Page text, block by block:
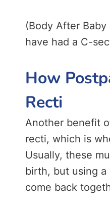
(Body After
have had a C-
How
Recti
Another benefit
recti, which is
Usually, these
birth, but using a
come back